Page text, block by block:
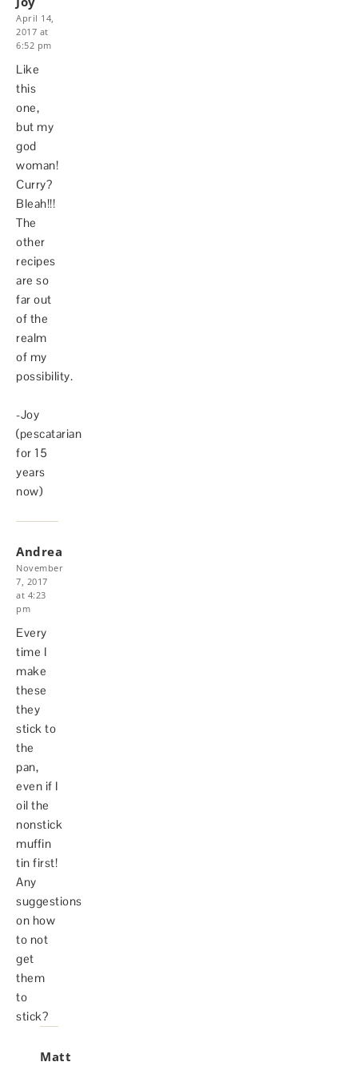
April 14,
2017 at
6:52 pm
Like
this
one,
but my
god
woman!
Curry?
Bleah!!!
The
other
recipes
are so
far out
of the
realm
of my
possibility.
-Joy
(pescatarian
for 15
years
now)
Andrea
November
7, 2017
at 4:23
pm
Every
time I
make
these
they
stick to
the
pan,
even if I
oil the
nonstick
muffin
tin first!
Any
suggestions
on how
to not
get
them
to
stick?
Matt